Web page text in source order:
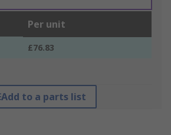
Per unit
£76.83
Add to a parts list